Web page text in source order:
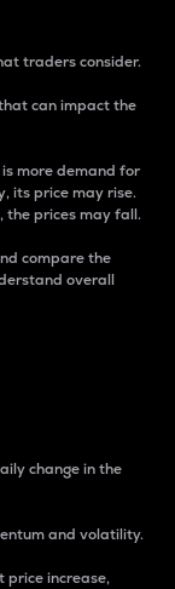
traders consider.
can impact the
more demand for
its price may rise.
the prices may fall.
compare the
overall
change in the
and volatility.
price increase,